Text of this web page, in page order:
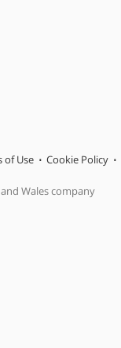
of Use Cookie Policy
Wales company